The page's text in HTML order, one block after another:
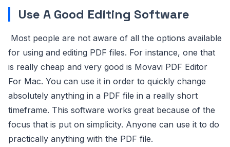
Use A Good Editing Software
Most people are not aware of all the options available
for using and editing PDF files. For instance, one that
is really cheap and very good is Movavi PDF Editor
For Mac. You can use it in order to quickly change
absolutely anything in a PDF file in a really short
timeframe. This software works great because of the
focus that is put on simplicity. Anyone can use it to do
practically anything with the PDF file.